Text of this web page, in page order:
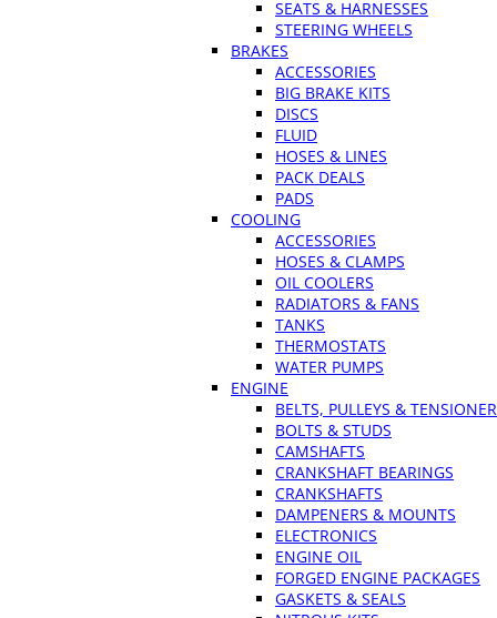
SEATS & HARNESSES
STEERING WHEELS
BRAKES
ACCESSORIES
BIG BRAKE KITS
DISCS
FLUID
HOSES & LINES
PACK DEALS
PADS
COOLING
ACCESSORIES
HOSES & CLAMPS
OIL COOLERS
RADIATORS & FANS
TANKS
THERMOSTATS
WATER PUMPS
ENGINE
BELTS, PULLEYS &
BOLTS & STUDS
CAMSHAFTS
CRANKSHAFT BEARINGS
CRANKSHAFTS
DAMPENERS & MOUNTS
ELECTRONICS
ENGINE OIL
FORGED ENGINE PACKAGES
GASKETS & SEALS